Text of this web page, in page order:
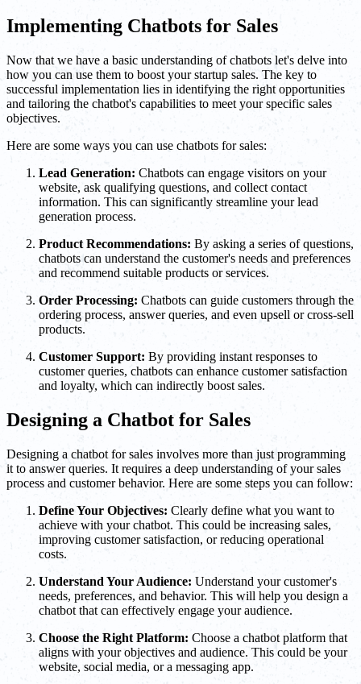
Implementing Chatbots for Sales
Now that we have a basic understanding of chatbots let's delve into
how you can use them to boost your startup sales. The key to
successful implementation lies in identifying the right opportunities
and tailoring the chatbot's capabilities to meet your specific sales
objectives.
Here are some ways you can use chatbots for sales:
Lead Generation: Chatbots can engage visitors on your
website, ask qualifying questions, and collect contact
information. This can significantly streamline your lead
generation process.
Product Recommendations: By asking a series of questions,
chatbots can understand the customer's needs and preferences
and recommend suitable products or services.
Order Processing: Chatbots can guide customers through the
ordering process, answer queries, and even upsell or cross-sell
products.
Customer Support: By providing instant responses to
customer queries, chatbots can enhance customer satisfaction
and loyalty, which can indirectly boost sales.
Designing a Chatbot for Sales
Designing a chatbot for sales involves more than just programming
it to answer queries. It requires a deep understanding of your sales
process and customer behavior. Here are some steps you can follow:
Define Your Objectives: Clearly define what you want to
achieve with your chatbot. This could be increasing sales,
improving customer satisfaction, or reducing operational
costs.
Understand Your Audience: Understand your customer's
needs, preferences, and behavior. This will help you design a
chatbot that can effectively engage your audience.
Choose the Right Platform: Choose a chatbot platform that
aligns with your objectives and audience. This could be your
website, social media, or a messaging app.